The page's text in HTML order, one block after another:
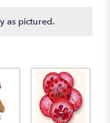
22
ratings.
by
clicking
as pictured.